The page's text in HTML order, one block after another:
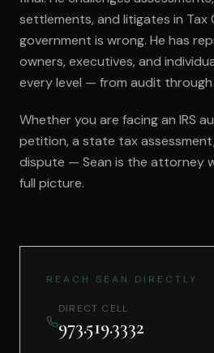
settlements, and litigates in Tax
government is wrong. He has
owners, executives, and
every level — from audit through
Whether you are facing an IRS
petition, a state tax
dispute — Sean is the attorney
full picture.
REACH SEAN DIRECTLY
DIRECT CELL
973.519.3332